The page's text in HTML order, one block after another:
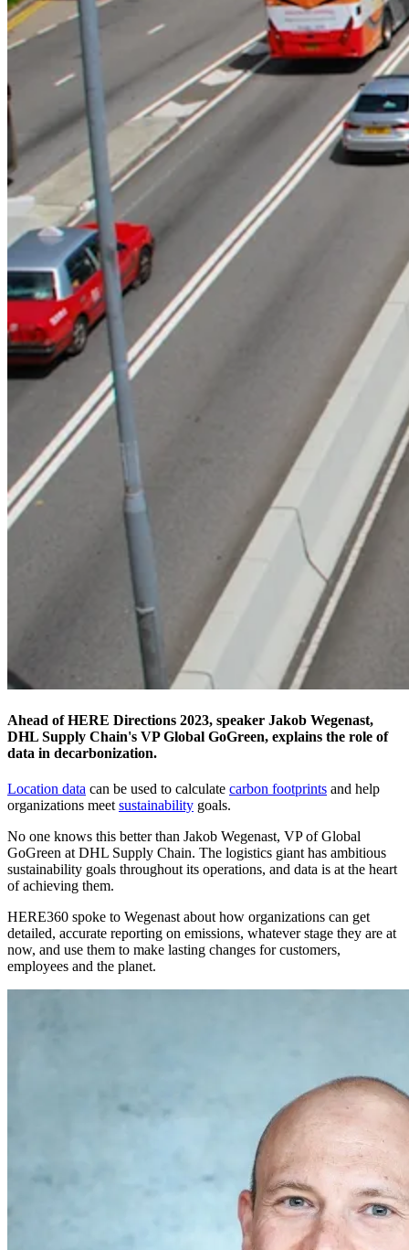
Ahead of HERE Directions 2023, speaker Jakob Wegenast,
DHL Supply Chain's VP Global GoGreen, explains the role of
data in decarbonization.
Location data can be used to calculate carbon footprints and help
organizations meetsustainability goals.
No one knows this better than Jakob Wegenast, VP of Global
GoGreen at DHL Supply Chain. The logistics giant has ambitious
sustainability goals throughout its operations, and data is at the heart
of achieving them.
HERE360 spoke to Wegenast about how organizations can get
detailed, accurate reporting on emissions, whatever stage they are at
now, and use them to make lasting changes for customers,
employees and the planet.